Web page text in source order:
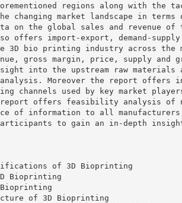
regions along with the
changing market landscape in
on the global sales and revenue
offers import-export, demand-
3D bio printing industry across the
gross margin, price, supply and
into the upstream raw materials
analysis. Moreover the report offers
channels used by key market
offers feasibility analysis of
of information to all
to gain an in-depth
of 3D Bioprinting
Bioprinting
of 3D Bioprinting